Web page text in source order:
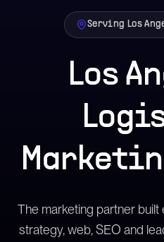
Serving Los
Los
The marketing partner
strategy, web, SEO and